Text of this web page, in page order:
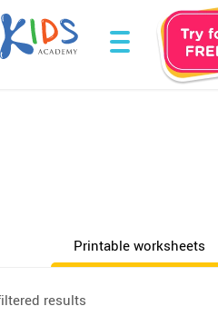
Printable worksheets
results